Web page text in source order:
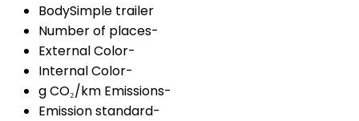
BodySimple trailer
Number of places-
External Color-
Internal Color-
g CO₂/km Emissions-
Emission standard-